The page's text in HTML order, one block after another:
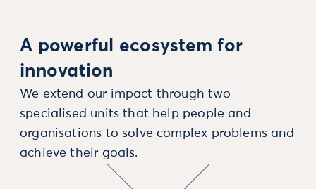
A powerful ecosystem for
innovation
We extend our impact through two
specialised units that help people and
organisations to solve complex problems and
achieve their goals.